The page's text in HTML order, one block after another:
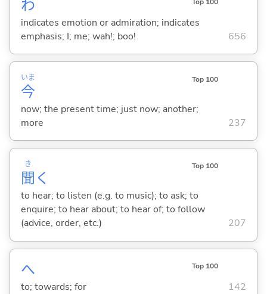
わ
indicates emotion or admiration; indicates
emphasis; I; me; wah!; boo!
656
今
いま Top 100
now; the present time; just now; another;
more
237
聞
き
く
Top 100
to hear; to listen (e.g. to music); to ask; to
enquire; to hear about; to hear of; to follow
(advice, order, etc.)
207
へ Top 100
to; towards; for 142